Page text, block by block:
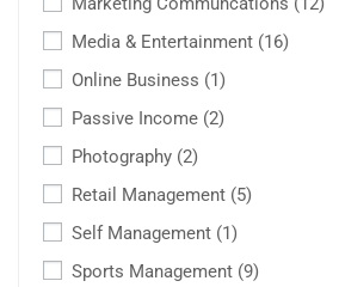
Media & Entertainment (16)
Online Business (1)
Passive Income (2)
Photography (2)
Retail Management (5)
Self Management (1)
Sports Management (9)